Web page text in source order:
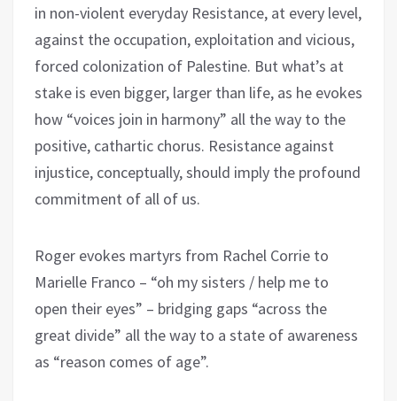
in non-violent everyday Resistance, at every level,
against the occupation, exploitation and vicious,
forced colonization of Palestine. But what’s at
stake is even bigger, larger than life, as he evokes
how “voices join in harmony” all the way to the
positive, cathartic chorus. Resistance against
injustice, conceptually, should imply the profound
commitment of all of us.
Roger evokes martyrs from Rachel Corrie to
Marielle Franco – “oh my sisters / help me to
open their eyes” – bridging gaps “across the
great divide” all the way to a state of awareness
as “reason comes of age”.